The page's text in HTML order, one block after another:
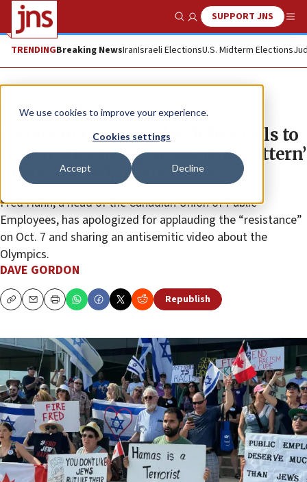
We use cookies to improve your experience.
Cookies settings
Accept Decline
Show SearchSUPPORT JNS
TRENDINGBreaking NewsIranIsraeli ElectionsU.S. Midterm Elections
News Israel News
Canadian union leader defies calls to
resign after being accused of ‘pattern’
of Jew-hatred, propaganda
Fred Hahn, a head of the Canadian Union of Public
Employees, has apologized for applauding the “resistance”
on Oct. 7 and sharing an antisemitic video about the
Olympics.
DAVE GORDON
CopyEmailPrint Republish